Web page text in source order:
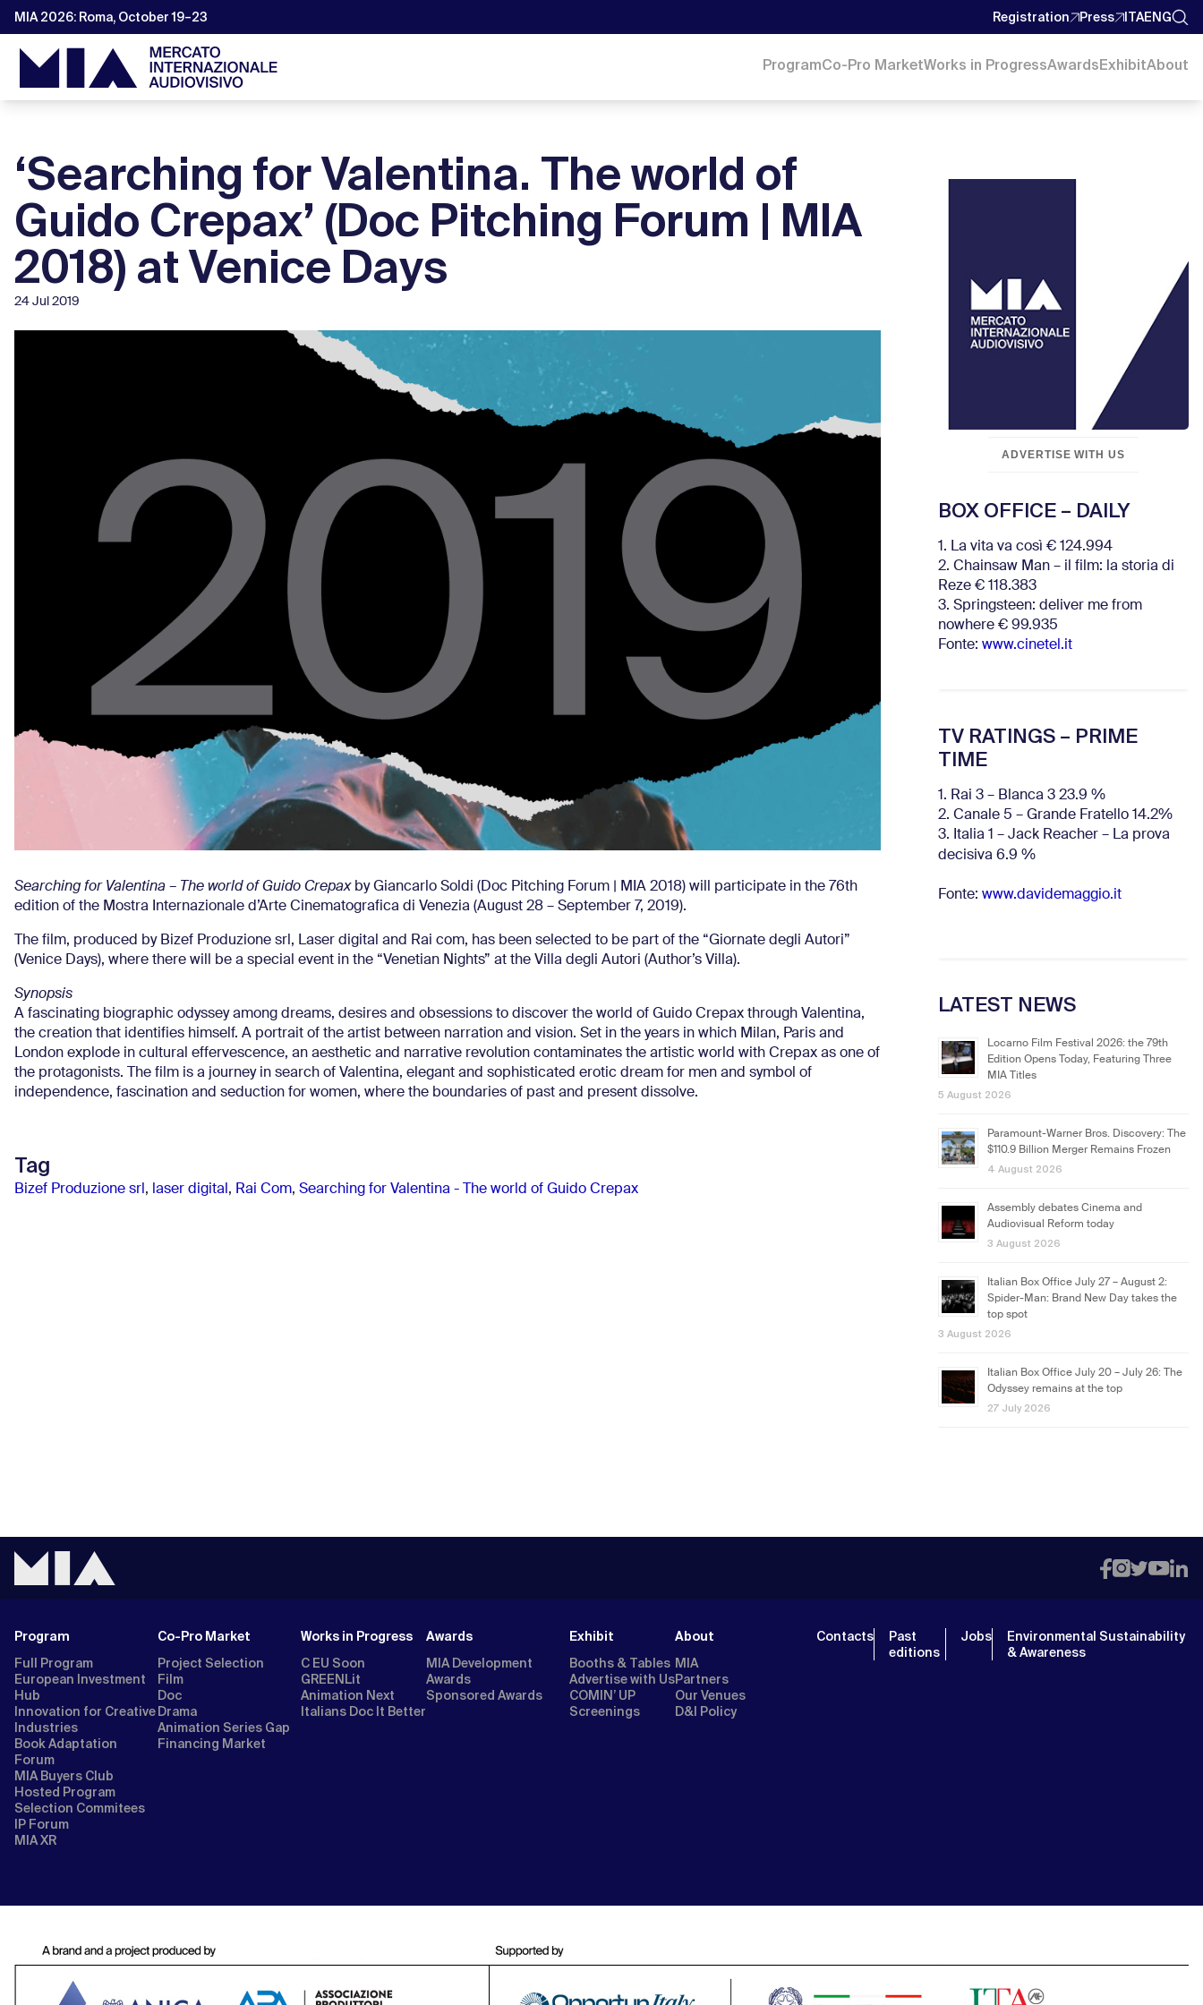
MIA 2026: Roma, October 19–23 Registration Press ITAENG
ProgramCo-Pro MarketWorks in ProgressAwardsExhibitAbout
‘Searching for Valentina. The world of
Guido Crepax’ (Doc Pitching Forum | MIA
2018) at Venice Days
24 Jul 2019
Searching for Valentina – The world of Guido Crepaxby Giancarlo Soldi (Doc Pitching Forum | MIA 2018) will participate in the 76th
edition of the Mostra Internazionale d’Arte Cinematografica di Venezia (August 28 – September 7, 2019).
The film, produced by Bizef Produzione srl, Laser digital and Rai com, has been selected to be part of the “Giornate degli Autori”
(Venice Days), where there will be a special event in the “Venetian Nights” at the Villa degli Autori (Author’s Villa).
Synopsis
A fascinating biographic odyssey among dreams, desires and obsessions to discover the world of Guido Crepax through Valentina,
the creation that identifies himself. A portrait of the artist between narration and vision. Set in the years in which Milan, Paris and
London explode in cultural effervescence, an aesthetic and narrative revolution contaminates the artistic world with Crepax as one of
the protagonists. The film is a journey in search of Valentina, elegant and sophisticated erotic dream for men and symbol of
independence, fascination and seduction for women, where the boundaries of past and present dissolve.
Tag
Bizef Produzione srl , laser digital , Rai Com, Searching for Valentina - The world of Guido Crepax
ADVERTISE WITH US
BOX OFFICE – DAILY
1. La vita va così € 124.994
2. Chainsaw Man – il film: la storia di
Reze € 118.383
3. Springsteen: deliver me from
nowhere € 99.935
Fonte: www.cinetel.it
TV RATINGS – PRIME
TIME
1. Rai 3 – Blanca 3 23.9 %
2. Canale 5 – Grande Fratello 14.2%
3. Italia 1 – Jack Reacher – La prova
decisiva 6.9 %
Fonte: www.davidemaggio.it
LATEST NEWS
Locarno Film Festival 2026: the 79th
Edition Opens Today, Featuring Three
MIA Titles
5 August 2026
Paramount-Warner Bros. Discovery: The
$110.9 Billion Merger Remains Frozen
4 August 2026
Assembly debates Cinema and
Audiovisual Reform today
3 August 2026
Italian Box Office July 27 – August 2:
Spider-Man: Brand New Day takes the
top spot
3 August 2026
Italian Box Office July 20 – July 26: The
Odyssey remains at the top
27 July 2026
Program
Full Program
European Investment
Hub
Innovation for Creative
Industries
Book Adaptation
Forum
MIA Buyers Club
Hosted Program
Selection Commitees
IP Forum
MIA XR
Co-Pro Market
Project Selection
Film
Doc
Drama
Animation Series Gap
Financing Market
Works in Progress
C EU Soon
GREENLit
Animation Next
Italians Doc It Better
Awards
MIA Development
Awards
Sponsored Awards
Exhibit
Booths & Tables
Advertise with Us
COMIN’ UP
Screenings
About
MIA
Partners
Our Venues
D&I Policy
Contacts
Past
editions
Jobs
Environmental Sustainability
& Awareness